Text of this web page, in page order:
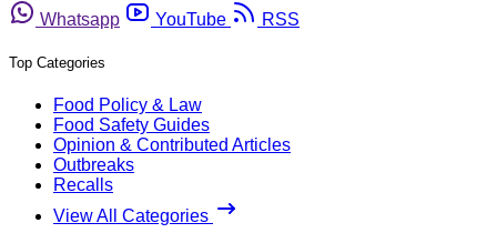
Whatsapp
YouTube RSS
Top Categories
Food Policy & Law
Food Safety Guides
Opinion & Contributed Articles
Outbreaks
Recalls
View All Categories